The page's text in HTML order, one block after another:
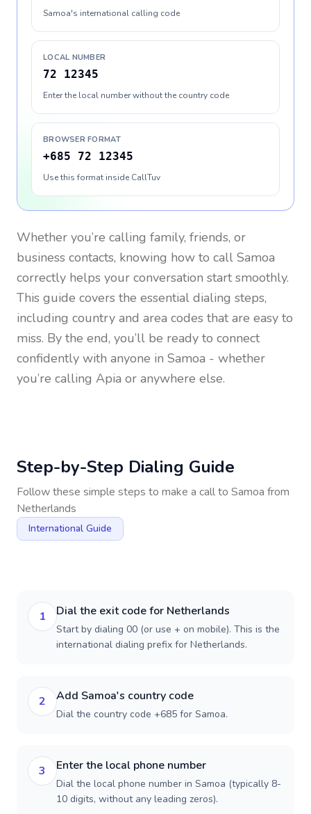
Samoa's international calling code
LOCAL NUMBER
72 12345
Enter the local number without the country code
BROWSER FORMAT
+685 72 12345
Use this format inside CallTuv
Whether you’re calling family, friends, or
business contacts, knowing how to call Samoa
correctly helps your conversation start smoothly.
This guide covers the essential dialing steps,
including country and area codes that are easy to
miss. By the end, you’ll be ready to connect
confidently with anyone in Samoa - whether
you’re calling Apia or anywhere else.
Step-by-Step Dialing Guide
Follow these simple steps to make a call to Samoa from
Netherlands
International Guide
1 Dial the exit code for Netherlands
Start by dialing 00 (or use + on mobile). This is the
international dialing prefix for Netherlands.
2 Add Samoa's country code
Dial the country code +685 for Samoa.
3 Enter the local phone number
Dial the local phone number in Samoa (typically 8-
10 digits, without any leading zeros).